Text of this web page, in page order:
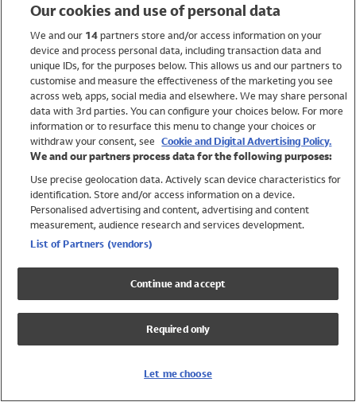
Women
Brands
Trending
Shop All Holiday Shop
Swimwear
Womens Swimwear
Mens Swimwear
Girls Swimwear
UPF 50+ Swimwear
Lycra Extra Life Swimwear
Our cookies and use of personal data
We and our 14partners store and/or access information on your
device and process personal data, including transaction data and
unique IDs, for the purposes below. This allows us and our partners to
customise and measure the effectiveness of the marketing you see
across web, apps, social media and elsewhere. We may share personal
data with 3rd parties. You can configure your choices below. For more
information or to resurface this menu to change your choices or
withdraw your consent, see Cookie and Digital Advertising Policy.
We and our partners process data for the following purposes:
Use precise geolocation data. Actively scan device characteristics for
identification. Store and/or access information on a device.
Personalised advertising and content, advertising and content
measurement, audience research and services development.
List of Partners (vendors)
Continue and accept
Required only
Let me choose